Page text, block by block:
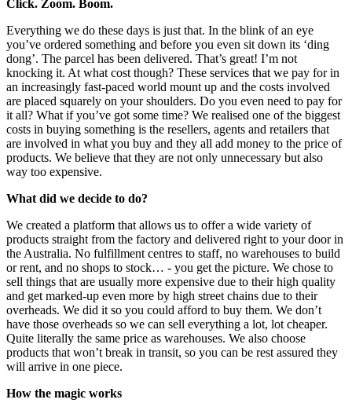
Click. Zoom. Boom.
Everything we do these days is just that. In the blink of an eye
you’ve ordered something and before you even sit down its ‘ding
dong’. The parcel has been delivered. That’s great! I’m not
knocking it. At what cost though? These services that we pay for in
an increasingly fast-paced world mount up and the costs involved
are placed squarely on your shoulders. Do you even need to pay for
it all? What if you’ve got some time? We realised one of the biggest
costs in buying something is the resellers, agents and retailers that
are involved in what you buy and they all add money to the price of
products. We believe that they are not only unnecessary but also
way too expensive.
What did we decide to do?
We created a platform that allows us to offer a wide variety of
products straight from the factory and delivered right to your door in
the Australia. No fulfillment centres to staff, no warehouses to build
or rent, and no shops to stock… - you get the picture. We chose to
sell things that are usually more expensive due to their high quality
and get marked-up even more by high street chains due to their
overheads. We did it so you could afford to buy them. We don’t
have those overheads so we can sell everything a lot, lot cheaper.
Quite literally the same price as warehouses. We also choose
products that won’t break in transit, so you can be rest assured they
will arrive in one piece.
How the magic works